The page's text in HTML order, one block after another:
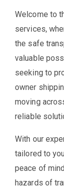
Welcome to
services,
the safe
valuable
seeking to
owner
moving
reliable
With our
tailored to
peace of
hazards of